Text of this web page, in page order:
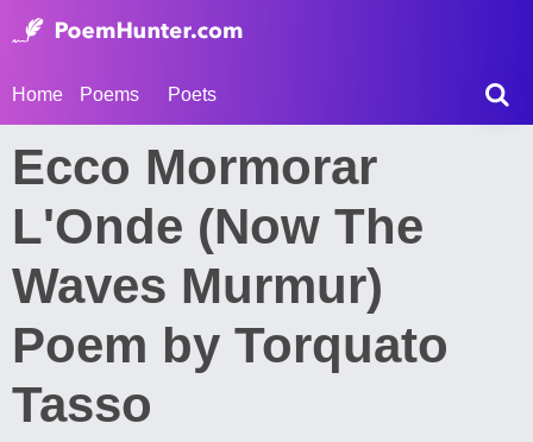
Home Poems Poets
Ecco Mormorar
L'Onde (Now The
Waves Murmur)
Poem by Torquato
Tasso